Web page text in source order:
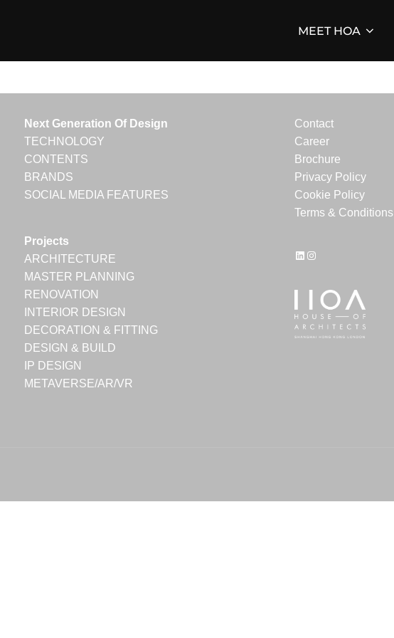
MEET HOA
Next Generation Of Design
TECHNOLOGY
CONTENTS
BRANDS
SOCIAL MEDIA FEATURES
Projects
ARCHITECTURE
MASTER PLANNING
RENOVATION
INTERIOR DESIGN
DECORATION & FITTING
DESIGN & BUILD
IP DESIGN
METAVERSE/AR/VR
Contact
Career
Brochure
Privacy Policy
Cookie Policy
Terms & Conditions
LinkedIn
Instagram